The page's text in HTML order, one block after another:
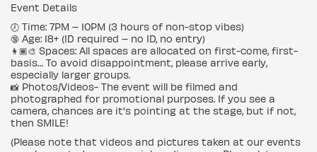
Event Details
🕖 Time: 7PM – 10PM (3 hours of non-stop vibes)
🔞 Age: 18+ (ID required – no ID, no entry)
👩🏾🎨 Spaces: All spaces are allocated on first-come, first-
basis… To avoid disappointment, please arrive early,
especially larger groups.
📸 Photos/Videos- The event will be filmed and
photographed for promotional purposes. If you see a
camera, chances are it's pointing at the stage, but if not,
then SMILE!
(Please note that videos and pictures taken at our events